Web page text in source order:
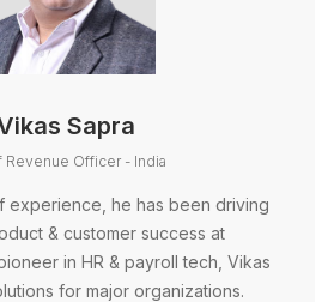
Sapra
Revenue Officer - India
experience, he has been driving
& customer success at
in HR & payroll tech, Vikas
for major organizations.